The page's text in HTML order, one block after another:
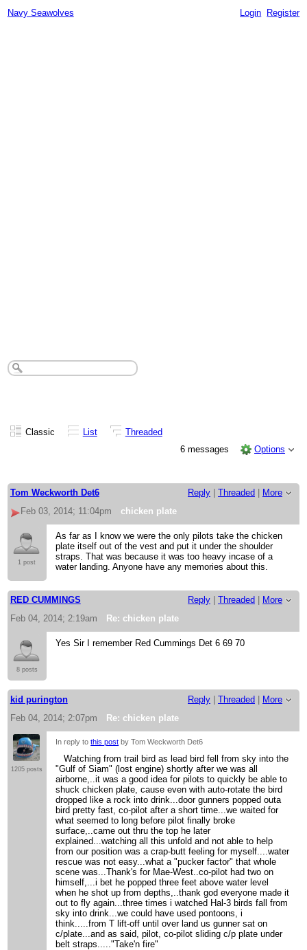
Navy Seawolves Login Register
Classic List
Threaded
6 messages
Options
Tom Weckworth Det6 Reply Threaded
More
Feb 03, 2014; 11:04pm
chicken plate
1 post
As far as I know we were the only pilots take the chicken
plate itself out of the vest and put it under the shoulder
straps. That was because it was too heavy incase of a
water landing. Anyone have any memories about this.
RED CUMMINGS Reply Threaded
More
Feb 04, 2014; 2:19am
Re: chicken plate
8 posts
Yes Sir I remember Red Cummings Det 6 69 70
kid purington Reply Threaded
More
Feb 04, 2014; 2:07pm
Re: chicken plate
1205 posts
In reply tothis post by Tom Weckworth Det6
Watching from trail bird as lead bird fell from sky into the
"Gulf of Siam" (lost engine) shortly after we was all
airborne,..it was a good idea for pilots to quickly be able to
shuck chicken plate, cause even with auto-rotate the bird
dropped like a rock into drink...door gunners popped outa
bird pretty fast, co-pilot after a short time...we waited for
what seemed to long before pilot finally broke
surface,..came out thru the top he later
explained...watching all this unfold and not able to help
from our position was a crap-butt feeling for myself....water
rescue was not easy...what a "pucker factor" that whole
scene was...Thank's for Mae-West..co-pilot had two on
himself,...i bet he popped three feet above water level
when he shot up from depths,..thank god everyone made it
out to fly again...three times i watched Hal-3 birds fall from
sky into drink...we could have used pontoons, i
think.....from T lift-off until over land us gunner sat on
c/plate...and as said, pilot, co-pilot sliding c/p plate under
belt straps....."Take'n fire"